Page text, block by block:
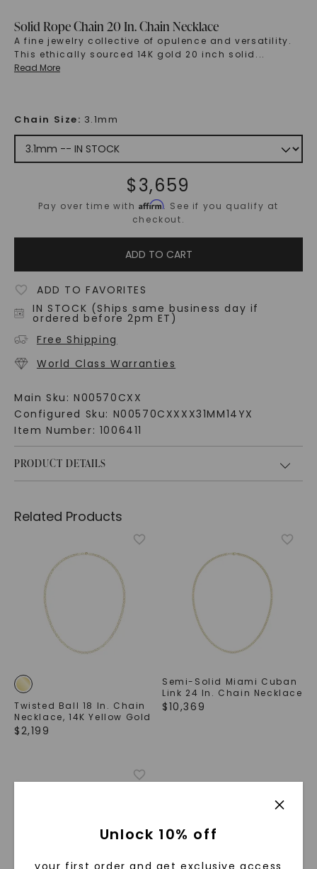
Solid Rope Chain 20 In. Chain Necklace
A fine jewelry collective of opulence and versatility.
This ethically sourced 14K gold 20 inch solid ...
Read More
Chain Size: 3.1mm
$3,659
Pay over time withAffirm. See if you qualify at
checkout.
ADD TO CART
ADD TO FAVORITES
IN STOCK (Ships same business day if
ordered before 2pm ET)
Free Shipping
World Class Warranties
Main Sku: N00570CXX
Configured Sku: N00570CXXXX31MM14YX
Item Number: 1006411
PRODUCT DETAILS
Related Products
Twisted Ball 18 In. Chain
Necklace, 14K Yellow Gold
$2,199
Semi-Solid Miami Cuban
Link 24 In. Chain Necklace
$10,369
Unlock 10% off
your first order and get exclusive access